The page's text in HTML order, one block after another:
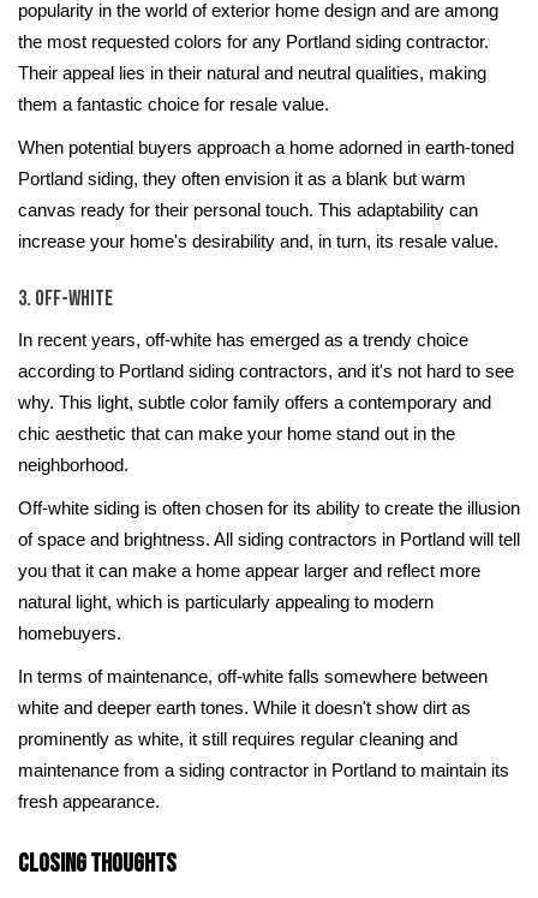
popularity in the world of exterior home design and are among
the most requested colors for any Portland siding contractor.
Their appeal lies in their natural and neutral qualities, making
them a fantastic choice for resale value.
When potential buyers approach a home adorned in earth-toned
Portland siding, they often envision it as a blank but warm
canvas ready for their personal touch. This adaptability can
increase your home's desirability and, in turn, its resale value.
3. Off-White
In recent years, off-white has emerged as a trendy choice
according to Portland siding contractors, and it's not hard to see
why. This light, subtle color family offers a contemporary and
chic aesthetic that can make your home stand out in the
neighborhood.
Off-white siding is often chosen for its ability to create the illusion
of space and brightness. All siding contractors in Portland will tell
you that it can make a home appear larger and reflect more
natural light, which is particularly appealing to modern
homebuyers.
In terms of maintenance, off-white falls somewhere between
white and deeper earth tones. While it doesn't show dirt as
prominently as white, it still requires regular cleaning and
maintenance from a siding contractor in Portland to maintain its
fresh appearance.
Closing Thoughts